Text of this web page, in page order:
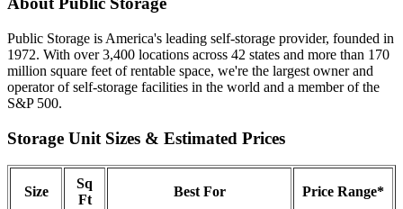
Public Storage is America's leading self-storage provider, founded in
1972. With over 3,400 locations across 42 states and more than 170
million square feet of rentable space, we're the largest owner and
operator of self-storage facilities in the world and a member of the
S&P 500.
Storage Unit Sizes & Estimated Prices
Size
Sq
Ft
Best For Price Range*